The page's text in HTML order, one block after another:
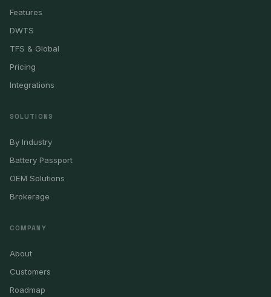
Features
DWTS
TFS & Global
Pricing
Integrations
SOLUTIONS
By Industry
Battery Passport
OEM Solutions
Brokerage
COMPANY
About
Customers
Roadmap